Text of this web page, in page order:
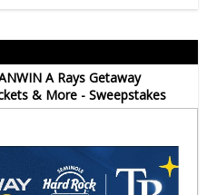
A Rays Getaway
& More - Sweepstakes